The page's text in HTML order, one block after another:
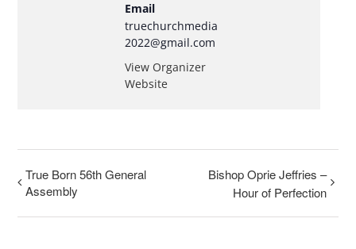
Email
truechurchmedia
2022@gmail.com
View Organizer
Website
True Born 56th General
Assembly
Bishop Oprie Jeffries –
Hour of Perfection